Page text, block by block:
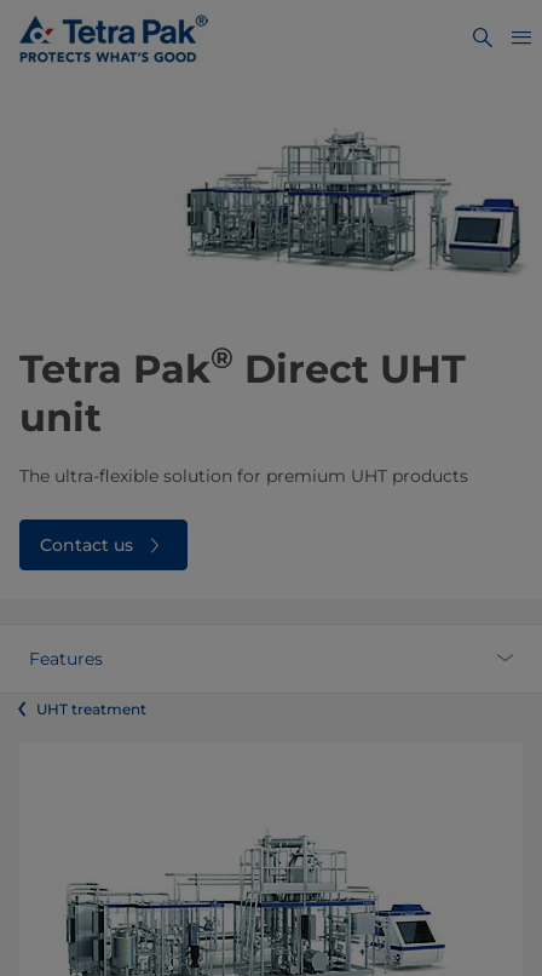
​​​​​​Tetra Pak® Direct UHT
unit
The ultra-flexible solution for premium UHT products
Contact us
Features
UHT treatment